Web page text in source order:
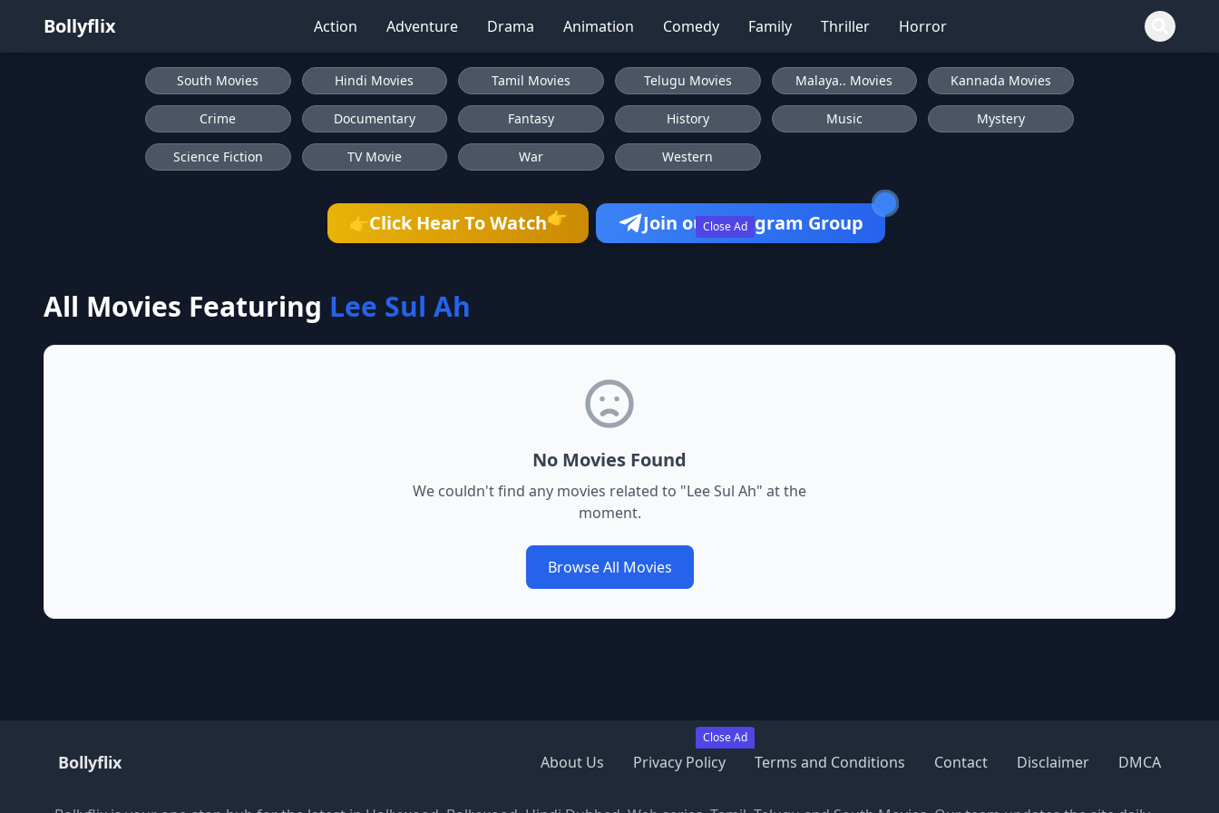
Bollyflix Action Adventure Drama Animation Comedy Family Thriller Horror
Close Ad
Close Ad
South Movies Hindi Movies Tamil Movies Telugu Movies Malaya.. Movies Kannada Movies
Crime Documentary Fantasy History Music Mystery
Science Fiction TV Movie War Western
👉Click Hear To Watch👉 Join our Telegram Group
All Movies Featuring Lee Sul Ah
No Movies Found
We couldn't find any movies related to "Lee Sul Ah" at the
moment.
Browse All Movies
Bollyflix About Us Privacy Policy Terms and Conditions Contact Disclaimer DMCA